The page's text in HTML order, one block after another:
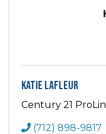
Katie LaFleur
Century 21
(712) 898-9817